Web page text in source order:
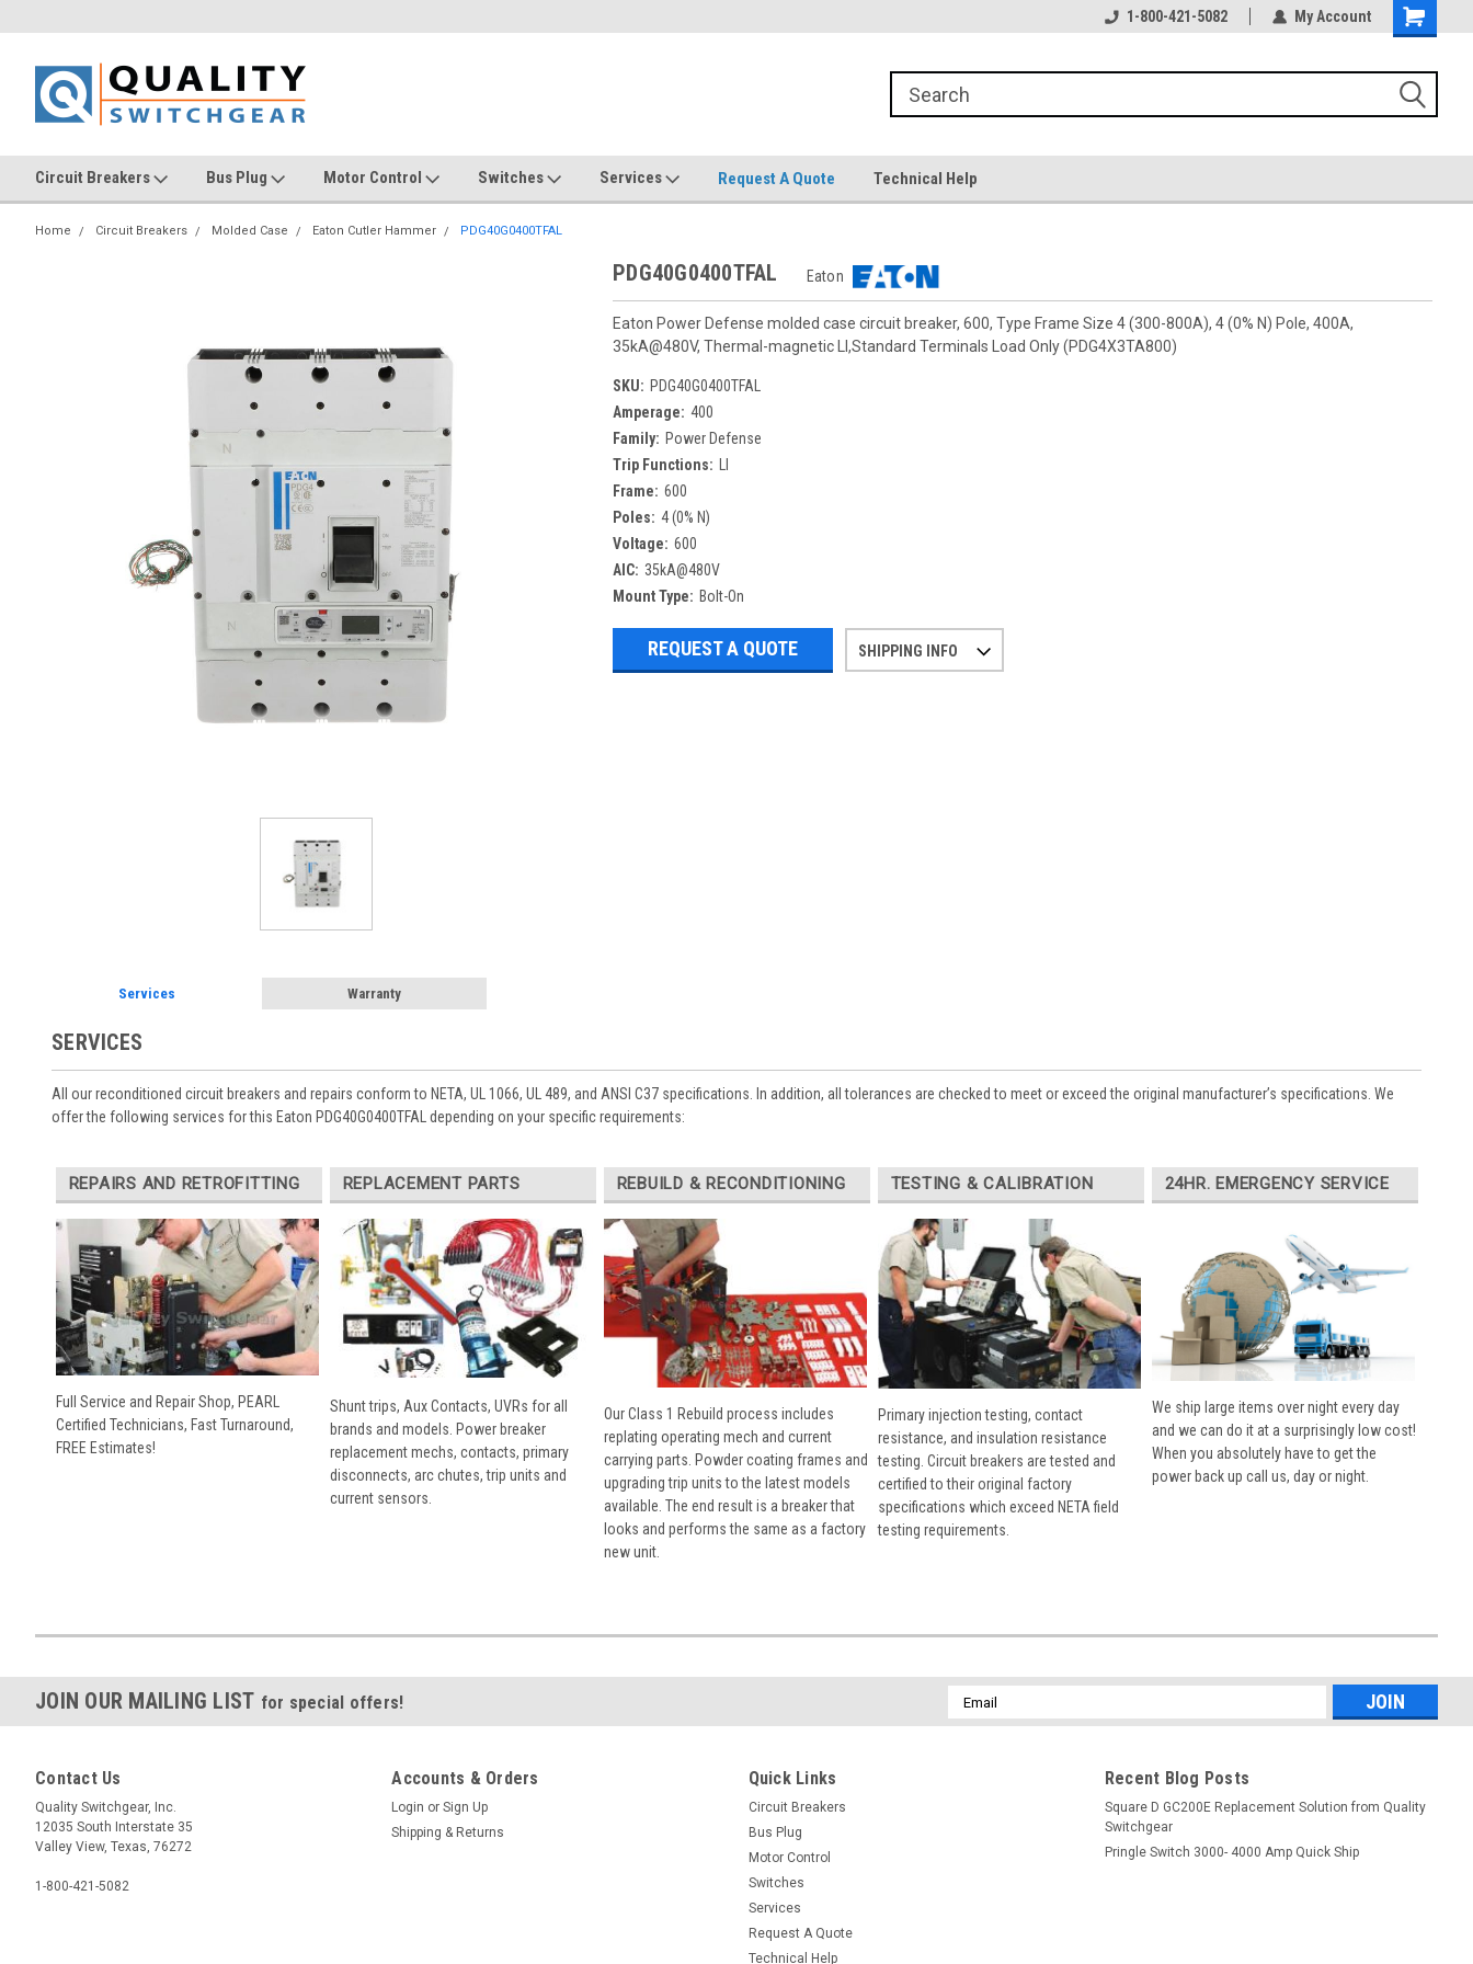
1-800-421-5082 My Account
Circuit Breakers Bus Plug Motor Control Switches Services Request A Quote Technical Help
Home Circuit Breakers Molded Case Eaton Cutler Hammer PDG40G0400TFAL
PDG40G0400TFAL Eaton
Eaton Power Defense molded case circuit breaker, 600, Type Frame Size 4 (300-800A), 4 (0% N) Pole, 400A,
35kA@480V, Thermal-magnetic LI,Standard Terminals Load Only (PDG4X3TA800)
SKU: PDG40G0400TFAL
Amperage: 400
Family: Power Defense
Trip Functions:
Frame: 600
Poles: 4 (0% N)
Voltage: 600
AIC: 35kA@480V
Mount Type: Bolt-On
REQUEST A QUOTE SHIPPING INFO
Services Warranty
SERVICES
All our reconditioned circuit breakers and repairs conform to NETA, UL 1066, UL 489, and ANSI C37 specifications. In addition, all tolerances are checked to meet or exceed the original manufacturer’s specifications. We
offer the following services for this Eaton PDG40G0400TFAL depending on your specific requirements:
REPAIRS AND RETROFITTING
Full Service and Repair Shop, PEARL
Certified Technicians, Fast Turnaround,
FREE Estimates!
REPLACEMENT PARTS
Shunt trips, Aux Contacts, UVRs for all
brands and models. Power breaker
replacement mechs, contacts, primary
disconnects, arc chutes, trip units and
current sensors.
REBUILD & RECONDITIONING
Our Class 1 Rebuild process includes
replating operating mech and current
carrying parts. Powder coating frames and
upgrading trip units to the latest models
available. The end result is a breaker that
looks and performs the same as a factory
new unit.
TESTING & CALIBRATION
Primary injection testing, contact
resistance, and insulation resistance
testing. Circuit breakers are tested and
certified to their original factory
specifications which exceed NETA field
testing requirements.
24HR. EMERGENCY SERVICE
We ship large items over night every day
and we can do it at a surprisingly low cost!
When you absolutely have to get the
power back up call us, day or night.
JOIN OUR MAILING LIST for special offers!
Email
Address
Contact Us
Quality Switchgear, Inc.
12035 South Interstate 35
Valley View, Texas, 76272
1-800-421-5082
Accounts & Orders
Login or Sign Up
Shipping & Returns
Quick Links
Circuit Breakers
Bus Plug
Motor Control
Switches
Services
Request A Quote
Technical Help
Recent Blog Posts
Square D GC200E Replacement Solution from Quality
Switchgear
Pringle Switch 3000- 4000 Amp Quick Ship